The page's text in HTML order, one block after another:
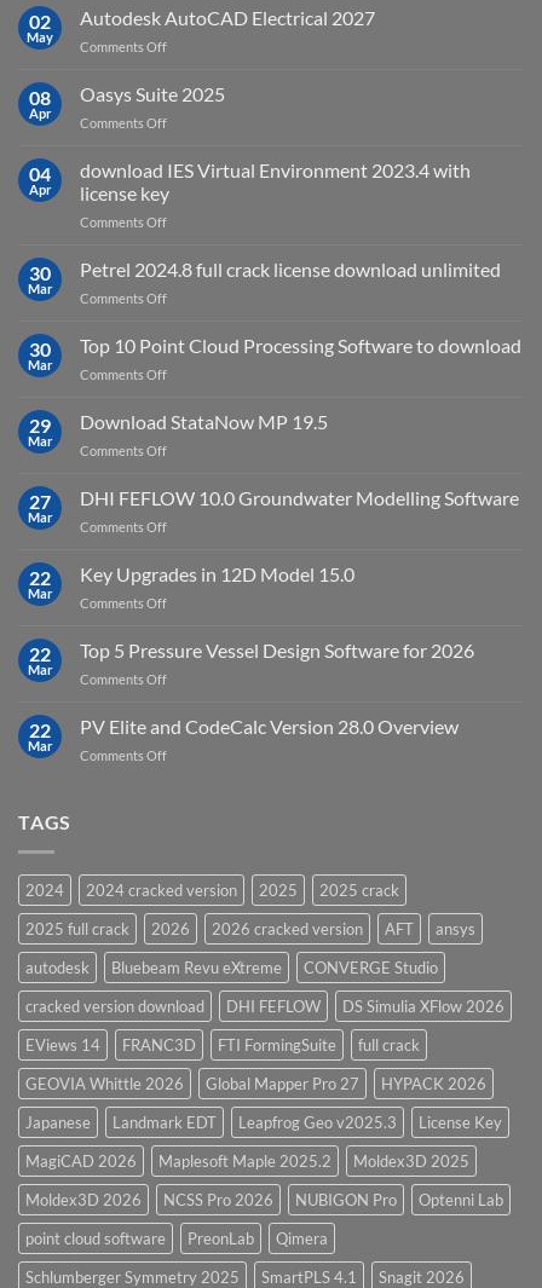
what
for?
v2025.03
02
May
Autodesk AutoCAD Electrical 2027
Comments Offon
AutoCAD
Electrical
2027
08
Apr
Oasys Suite 2025
Comments Offon
Suite
2025
04
Apr
download IES Virtual Environment 2023.4 with
license key
Comments Offon
IES
Virtual
Environment
with
30
Mar
Petrel 2024.8 full crack license download unlimited
Comments Offon
2024.8
full
crack
download
30
Mar
Top 10 Point Cloud Processing Software to download
Comments Offon
10
Point
Cloud
Software
29
Mar
Download StataNow MP 19.5
Comments Offon
StataNow
MP
19.5
27
Mar
DHI FEFLOW 10.0 Groundwater Modelling Software
Comments Offon
FEFLOW
10.0
Groundwater
Software
22
Mar
Key Upgrades in 12D Model 15.0
Comments Offon
Upgrades
in
12D
15.0
22
Mar
Top 5 Pressure Vessel Design Software for 2026
Comments Offon
Pressure
Vessel
22
Mar
PV Elite and CodeCalc Version 28.0 Overview
Comments Offon
28.0
Overview
TAGS
2024 2024 cracked version 2025
2025 crack
2025 full crack
2026 2026 cracked version AFT
ansys
autodesk
Bluebeam Revu eXtreme
CONVERGE Studio
cracked version download
DHI FEFLOW
DS Simulia XFlow 2026
EViews 14
FRANC3D FTI FormingSuite
full crack
GEOVIA Whittle 2026
Global Mapper Pro 27
HYPACK 2026
Japanese
Landmark EDT Leapfrog Geo v2025.3
License Key
MagiCAD 2026
Maplesoft Maple 2025.2
Moldex3D 2025
Moldex3D 2026
NCSS Pro 2026 NUBIGON Pro
Optenni Lab
point cloud software
PreonLab
Qimera
Schlumberger Symmetry 2025
SmartPLS 4.1
Snagit 2026